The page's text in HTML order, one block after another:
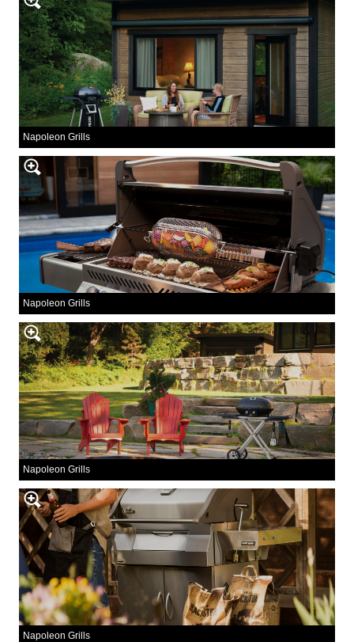
Napoleon Grills
Napoleon Grills
Napoleon Grills
Napoleon Grills